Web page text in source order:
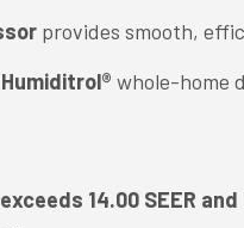
provides smooth,
whole-home
14.00 SEER and